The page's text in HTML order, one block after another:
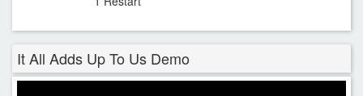
It All Adds Up To Us Demo